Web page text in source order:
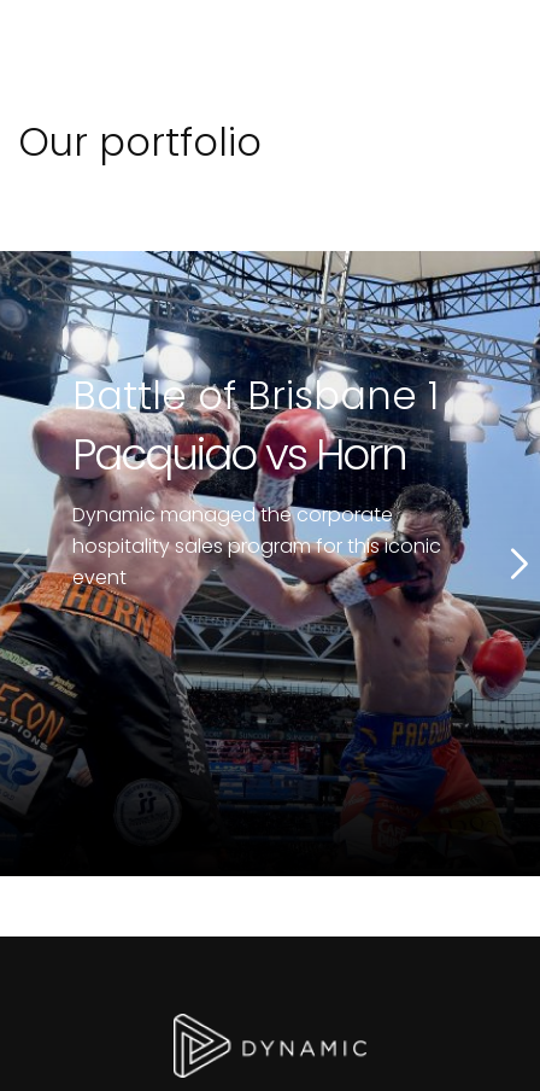
Our portfolio
Battle of Brisbane 1
Pacquiao vs Horn
Dynamic managed the corporate
hospitality sales program for this iconic
event